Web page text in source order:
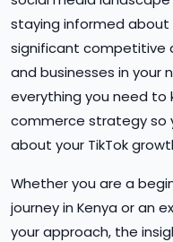
staying informed
significant competitive
and businesses in your
everything you need to
commerce strategy so
about your TikTok
Whether you are a
journey in Kenya or an
your approach, the